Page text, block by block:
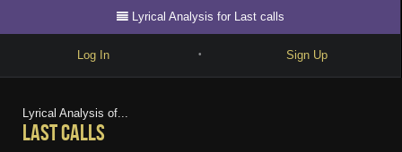
Lyrical Analysis for Last calls
Log In • Sign Up
Explore
Lyrical Analysis of...
Last calls